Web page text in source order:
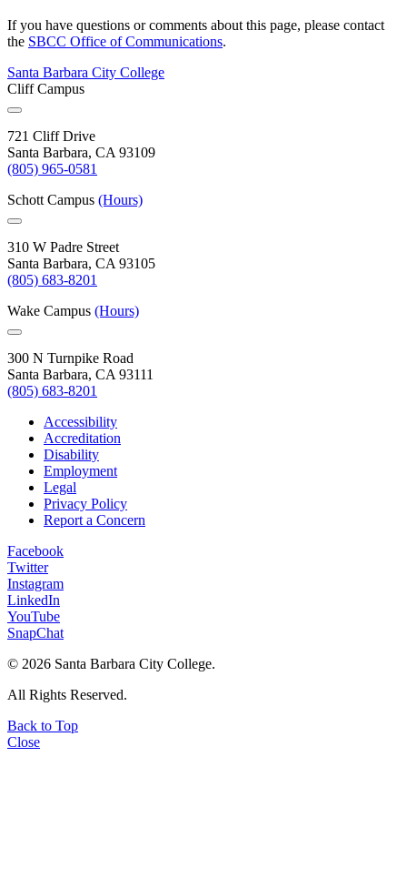
If you have questions or comments about this page, please contact
the SBCC Office of Communications.
Santa Barbara City College
Cliff Campus
721 Cliff Drive
Santa Barbara, CA 93109
(805) 965-0581
Schott Campus (Hours)
310 W Padre Street
Santa Barbara, CA 93105
(805) 683-8201
Wake Campus (Hours)
300 N Turnpike Road
Santa Barbara, CA 93111
(805) 683-8201
Accessibility
Accreditation
Disability
Employment
Legal
Privacy Policy
Report a Concern
Facebook
Twitter
Instagram
LinkedIn
YouTube
SnapChat
© 2026 Santa Barbara City College.
All Rights Reserved.
Back to Top
Close